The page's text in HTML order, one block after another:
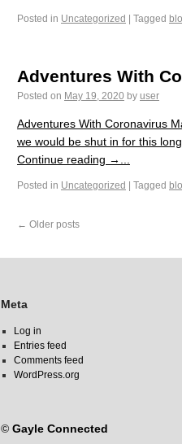
Posted in Uncategorized Tagged
Adventures With
Posted on May 19, 2020 by user
Adventures With Coronavirus
we would be shut in for this
Continue reading →...
Posted in Uncategorized Tagged
← Older posts
Meta
Log in
Entries feed
Comments feed
WordPress.org
© Gayle Connected